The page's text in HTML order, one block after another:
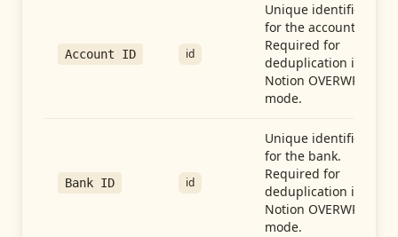
Account ID id
Unique identifier
for the account.
Required for
deduplication in
Notion OVERWRITE
mode.
Bank ID id
Unique identifier
for the bank.
Required for
deduplication in
Notion OVERWRITE
mode.